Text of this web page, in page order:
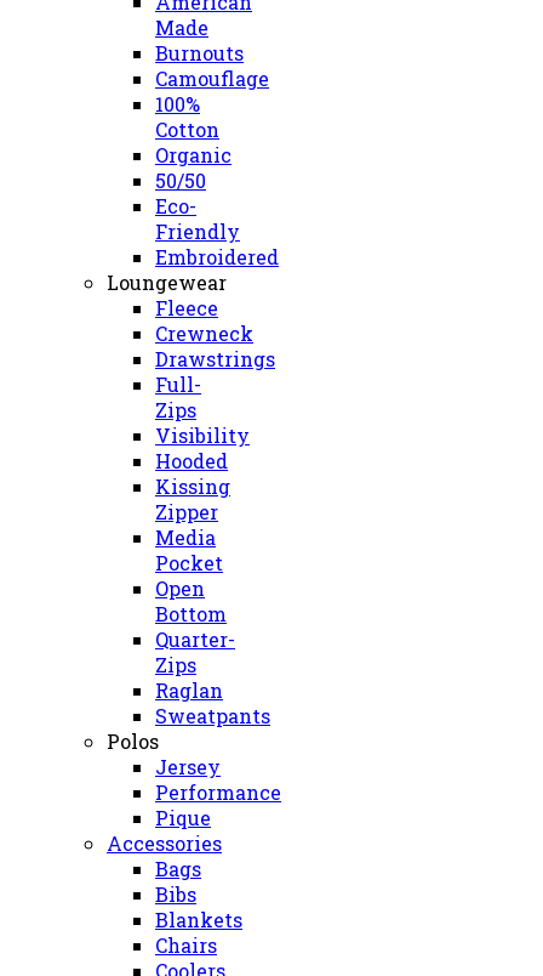
Made
Burnouts
Camouflage
100%
Cotton
Organic
50/50
Eco-
Friendly
Embroidered
Loungewear
Fleece
Crewneck
Drawstrings
Full-
Zips
Visibility
Hooded
Kissing
Zipper
Media
Pocket
Open
Bottom
Quarter-
Zips
Raglan
Sweatpants
Polos
Jersey
Performance
Pique
Accessories
Bags
Bibs
Blankets
Chairs
Coolers